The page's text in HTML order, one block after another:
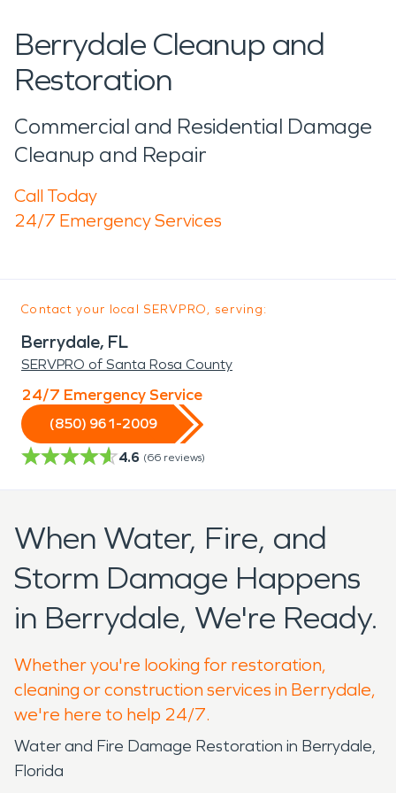
Berrydale Cleanup and
Restoration
Commercial and Residential Damage
Cleanup and Repair
Call Today
24/7 Emergency Services
Contact your local SERVPRO, serving:
Berrydale, FL
SERVPRO of Santa Rosa County
24/7 Emergency Service
(850) 961-2009
4.6 (66 reviews)
When Water, Fire, and
Storm Damage Happens
in Berrydale, We're Ready.
Whether you're looking for restoration,
cleaning or construction services in Berrydale,
we're here to help 24/7.
Water and Fire Damage Restoration in Berrydale,
Florida